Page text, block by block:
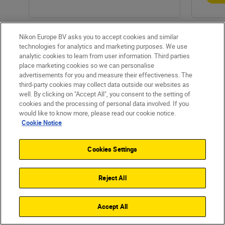
Products
Inspiration
Help & Support
Company
Nikon Europe BV asks you to accept cookies and similar
technologies for analytics and marketing purposes. We use
analytic cookies to learn from user information. Third parties
place marketing cookies so we can personalise
advertisements for you and measure their effectiveness. The
third-party cookies may collect data outside our websites as
well. By clicking on "Accept All", you consent to the setting of
cookies and the processing of personal data involved. If you
would like to know more, please read our cookie notice.
Cookie Notice
Cookies Settings
Reject All
Accept All